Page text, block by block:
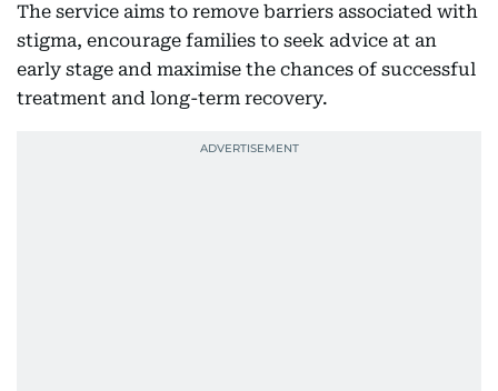
The service aims to remove barriers associated with
stigma, encourage families to seek advice at an
early stage and maximise the chances of successful
treatment and long-term recovery.